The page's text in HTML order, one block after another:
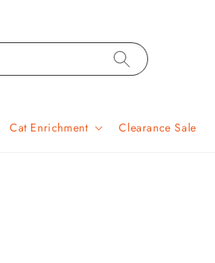
Cat Enrichment Clearance Sale